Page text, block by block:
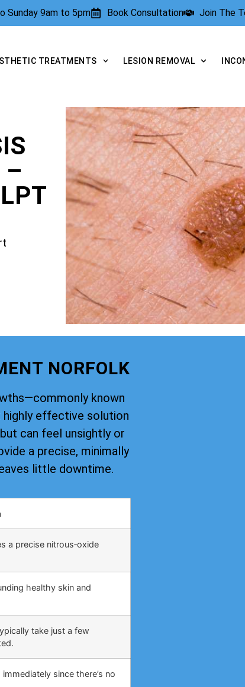
Sunday 9am to 5pm Book Consultation Join The
TREATMENTS LESION REMOVAL
–
NORFOLK
known
effective solution
can feel unsightly or
a precise, minimally
little downtime.
a precise nitrous‑oxide
healthy skin and
take just a few
since there’s no